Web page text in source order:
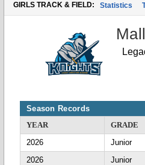
GIRLS TRACK & FIELD: Statistics
Season Records
YEAR
GRADE
2026
Junior
2026
Junior